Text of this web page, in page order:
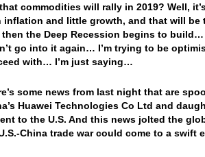
commodities will rally in 2019? Well,
inflation and little growth, and that will
then the Deep Recession begins to
go into it again… I’m trying to be
with… I’m just saying…
some news from last night that are
Huawei Technologies Co Ltd and
to the U.S. And this news jolted the
China trade war could come to a swift